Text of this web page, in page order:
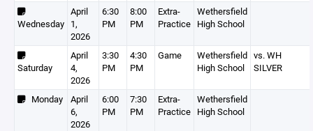
Wednesday
April
1,
2026
6:30
PM
8:00
PM
Extra-
Practice
Wethersfield
High School
Saturday
April
4,
2026
3:30
PM
4:30
PM
Game
Wethersfield
High School
vs. WH
SILVER
Monday
April
6,
2026
6:00
PM
7:30
PM
Extra-
Practice
Wethersfield
High School